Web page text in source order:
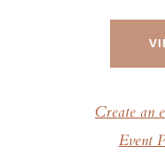
Create an
Event